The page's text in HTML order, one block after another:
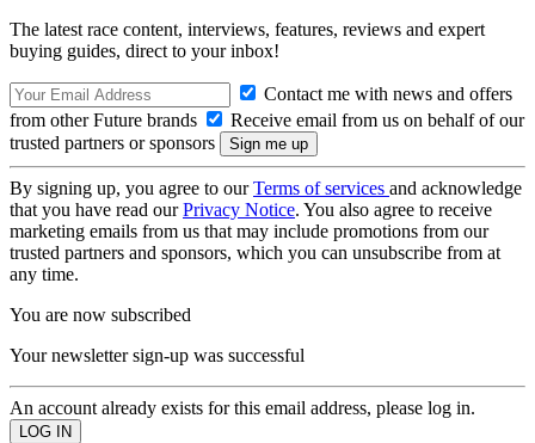
The latest race content, interviews, features, reviews and expert
buying guides, direct to your inbox!
Contact me with news and offers
from other Future brands
Receive email from us on behalf of our
trusted partners or sponsors
By signing up, you agree to ourTerms of services and acknowledge
that you have read ourPrivacy Notice. You also agree to receive
marketing emails from us that may include promotions from our
trusted partners and sponsors, which you can unsubscribe from at
any time.
You are now subscribed
Your newsletter sign-up was successful
An account already exists for this email address, please log in.